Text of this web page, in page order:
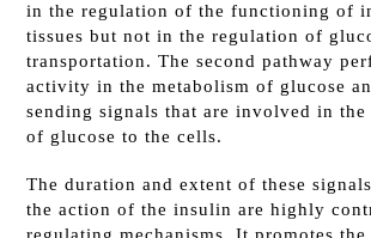
in the regulation of the functioning of
tissues but not in the regulation of
transportation. The second pathway
activity in the metabolism of glucose
sending signals that are involved in the
of glucose to the cells.
The duration and extent of these
the action of the insulin are highly